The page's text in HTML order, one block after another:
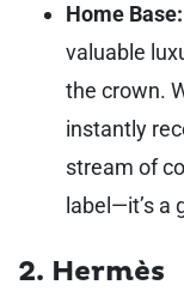
Home Base:
valuable
the crown.
instantly
stream of
label—it’s a
2. Hermès